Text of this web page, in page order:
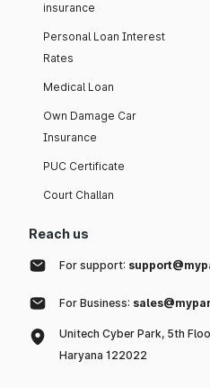
insurance
Personal Loan Interest
Rates
Medical Loan
Own Damage Car
Insurance
PUC Certificate
Court Challan
Reach us
For support:
For Business:
Unitech Cyber Park, 5th
Haryana 122022